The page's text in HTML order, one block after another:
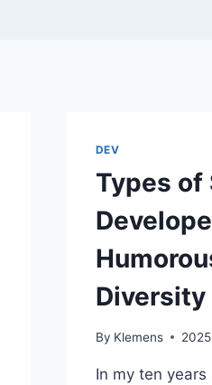
DEV
Types of
Diversity
By Klemens
In my ten